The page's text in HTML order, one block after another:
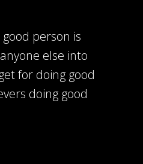
person is
else into
for doing good
doing good